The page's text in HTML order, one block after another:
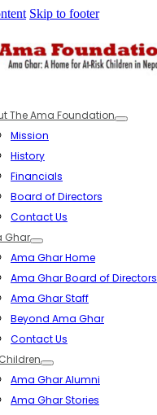
Skip to footer
The Ama Foundation
Mission
History
Financials
Board of Directors
Contact Us
Ghar
Ama Ghar Home
Ama Ghar Board of Directors
Ama Ghar Staff
Beyond Ama Ghar
Contact Us
Ama Ghar Alumni
Ama Ghar Stories